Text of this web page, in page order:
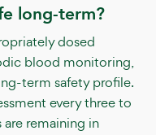
long-term?
dosed
blood monitoring,
term safety profile.
every three to
remaining in